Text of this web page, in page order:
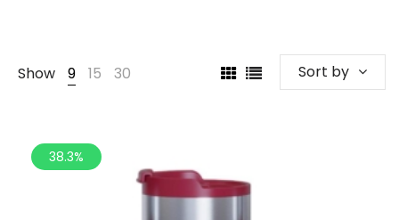
Show 9 15 30 Sort by
38.3%